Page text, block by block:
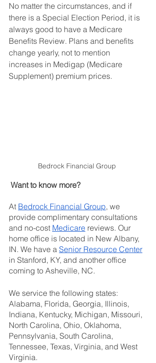
No matter the circumstances, and if
there is a Special Election Period, it is
always good to have a Medicare
Benefits Review. Plans and benefits
change yearly, not to mention
increases in Medigap (Medicare
Supplement) premium prices.
Bedrock Financial Group
Want to know more?
At Bedrock Financial Group, we
provide complimentary consultations
and no-cost Medicare reviews. Our
home office is located in New Albany,
IN. We have a Senior Resource Center
in Stanford, KY, and another office
coming to Asheville, NC.
We service the following states:
Alabama, Florida, Georgia, Illinois,
Indiana, Kentucky, Michigan, Missouri,
North Carolina, Ohio, Oklahoma,
Pennsylvania, South Carolina,
Tennessee, Texas, Virginia, and West
Virginia.